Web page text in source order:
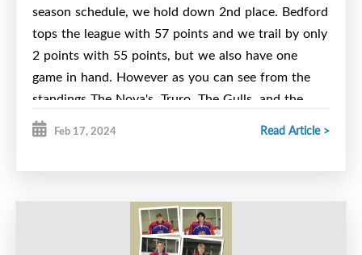
season schedule, we hold down 2nd place. Bedford
tops the league with 57 points and we trail by only
2 points with 55 points, but we also have one
game in hand. However as you can see from the
standings The Nova's, Truro, The Gulls, and the
Bombers are only 5, 6 or 7 points behind. In our
league you receive 3 points for a regular win, 2-Pts
Our team is well balanced with our offense,
defense and goaltending. Everybody adds their own
Feb 17, 2024 Read Article >